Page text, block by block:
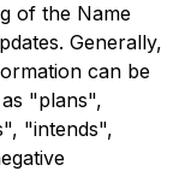
of the Name
Generally,
can be
"plans",
"intends",